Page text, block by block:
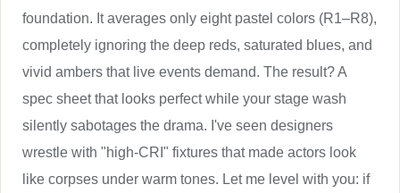
foundation. It averages only eight pastel colors (R1–R8),
completely ignoring the deep reds, saturated blues, and
vivid ambers that live events demand. The result? A
spec sheet that looks perfect while your stage wash
silently sabotages the drama. I've seen designers
wrestle with "high-CRI" fixtures that made actors look
like corpses under warm tones. Let me level with you: if